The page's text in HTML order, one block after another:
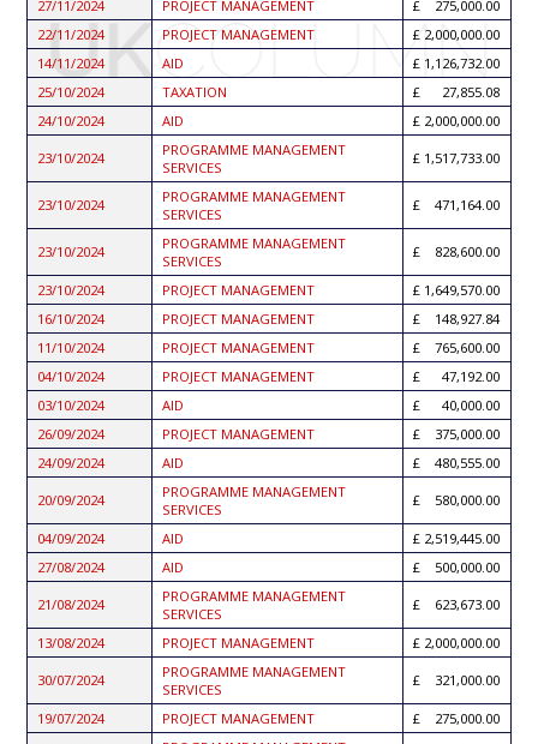
27/11/2024
PROJECT MANAGEMENT
275,000.00
22/11/2024
PROJECT MANAGEMENT
2,000,000.00
14/11/2024
AID
1,126,732.00
25/10/2024
TAXATION
27,855.08
24/10/2024
AID 2,000,000.00
23/10/2024
PROGRAMME MANAGEMENT
SERVICES
1,517,733.00
23/10/2024
PROGRAMME MANAGEMENT
SERVICES
471,164.00
23/10/2024
PROGRAMME MANAGEMENT
SERVICES
828,600.00
23/10/2024 PROJECT MANAGEMENT
1,649,570.00
16/10/2024
PROJECT MANAGEMENT
148,927.84
11/10/2024
PROJECT MANAGEMENT
765,600.00
04/10/2024
PROJECT MANAGEMENT
47,192.00
03/10/2024
AID
40,000.00
26/09/2024
PROJECT MANAGEMENT
375,000.00
24/09/2024
AID 480,555.00
20/09/2024
PROGRAMME MANAGEMENT
SERVICES
580,000.00
04/09/2024 AID
2,519,445.00
27/08/2024
AID 500,000.00
21/08/2024
PROGRAMME MANAGEMENT
SERVICES
623,673.00
13/08/2024 PROJECT MANAGEMENT 2,000,000.00
30/07/2024
PROGRAMME MANAGEMENT
SERVICES
321,000.00
19/07/2024 PROJECT MANAGEMENT 275,000.00